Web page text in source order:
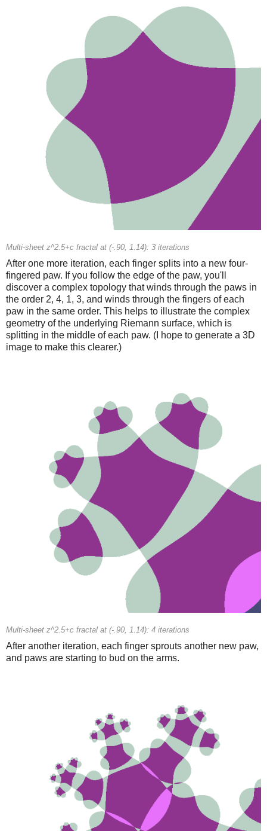
Multi-sheet z^2.5+c fractal at (-.90, 1.14): 3 iterations
After one more iteration, each finger splits into a new four-
fingered paw. If you follow the edge of the paw, you'll
discover a complex topology that winds through the paws in
the order 2, 4, 1, 3, and winds through the fingers of each
paw in the same order. This helps to illustrate the complex
geometry of the underlying Riemann surface, which is
splitting in the middle of each paw. (I hope to generate a 3D
image to make this clearer.)
Multi-sheet z^2.5+c fractal at (-.90, 1.14): 4 iterations
After another iteration, each finger sprouts another new paw,
and paws are starting to bud on the arms.